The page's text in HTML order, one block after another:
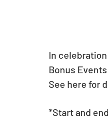
In
Bonus
See here for
*Start and